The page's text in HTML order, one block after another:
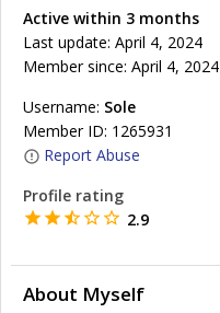
Active within 3 months
Last update: April 4, 2024
Member since: April 4, 2024
Username: Sole
Member ID: 1265931
Report Abuse
Profile rating
2.9
About Myself